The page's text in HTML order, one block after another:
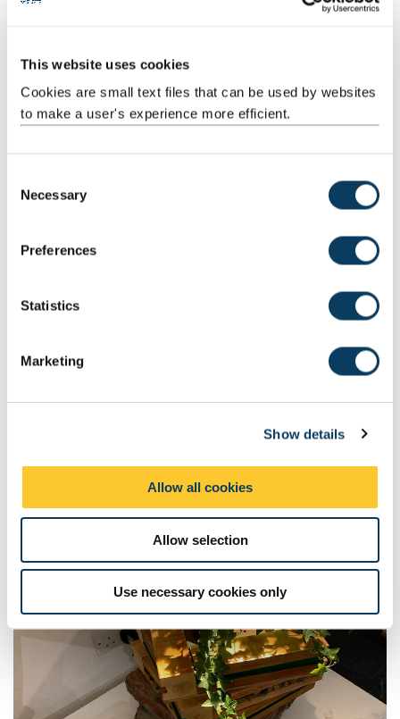
This website uses cookies
Cookies are small text files that can be used by websites
to make a user's experience more efficient.
Necessary
Preferences
Statistics
Marketing
Show details
Allow all cookies
Allow selection
Use necessary cookies only
Our online degree show delivered in July 2021
progress from this academic year
2019/2020